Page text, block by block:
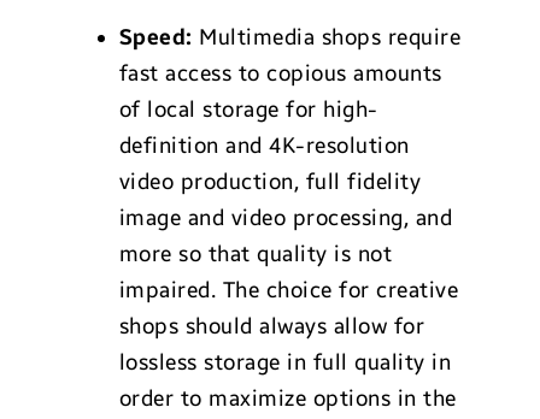
Speed: Multimedia shops require
fast access to copious amounts
of local storage for high-
definition and 4K-resolution
video production, full fidelity
image and video processing, and
more so that quality is not
impaired. The choice for creative
shops should always allow for
lossless storage in full quality in
order to maximize options in the